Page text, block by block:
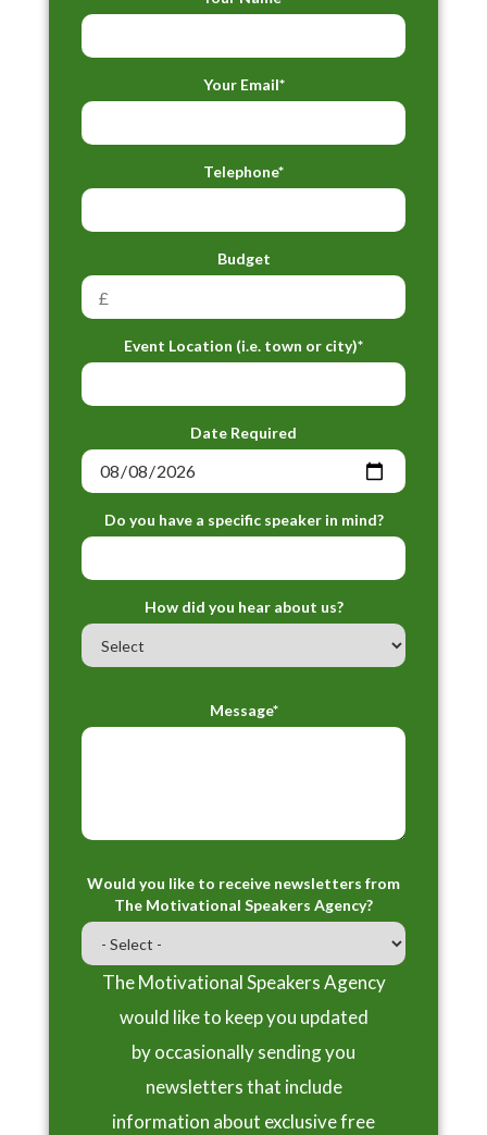
Your Email*
Telephone*
Budget
Event Location (i.e. town or city)*
Date Required
Do you have a specific speaker in mind?
How did you hear about us?
Message*
Would you like to receive newsletters from
The Motivational Speakers Agency?
The Motivational Speakers Agency
would like to keep you updated
by occasionally sending you
newsletters that include
information about exclusive free